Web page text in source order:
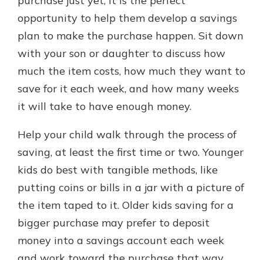
opportunity to help them develop a savings
plan to make the purchase happen. Sit down
with your son or daughter to discuss how
much the item costs, how much they want to
save for it each week, and how many weeks
it will take to have enough money.
Help your child walk through the process of
saving, at least the first time or two. Younger
kids do best with tangible methods, like
putting coins or bills in a jar with a picture of
the item taped to it. Older kids saving for a
bigger purchase may prefer to deposit
money into a savings account each week